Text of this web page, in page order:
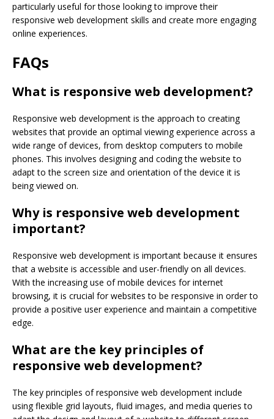
particularly useful for those looking to improve their
responsive web development skills and create more engaging
online experiences.
FAQs
What is responsive web development?
Responsive web development is the approach to creating
websites that provide an optimal viewing experience across a
wide range of devices, from desktop computers to mobile
phones. This involves designing and coding the website to
adapt to the screen size and orientation of the device it is
being viewed on.
Why is responsive web development
important?
Responsive web development is important because it ensures
that a website is accessible and user-friendly on all devices.
With the increasing use of mobile devices for internet
browsing, it is crucial for websites to be responsive in order to
provide a positive user experience and maintain a competitive
edge.
What are the key principles of
responsive web development?
The key principles of responsive web development include
using flexible grid layouts, fluid images, and media queries to